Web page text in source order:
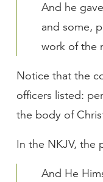
And he
and some,
work of the
Notice that the
officers listed:
the body of
In the NKJV, the
And He